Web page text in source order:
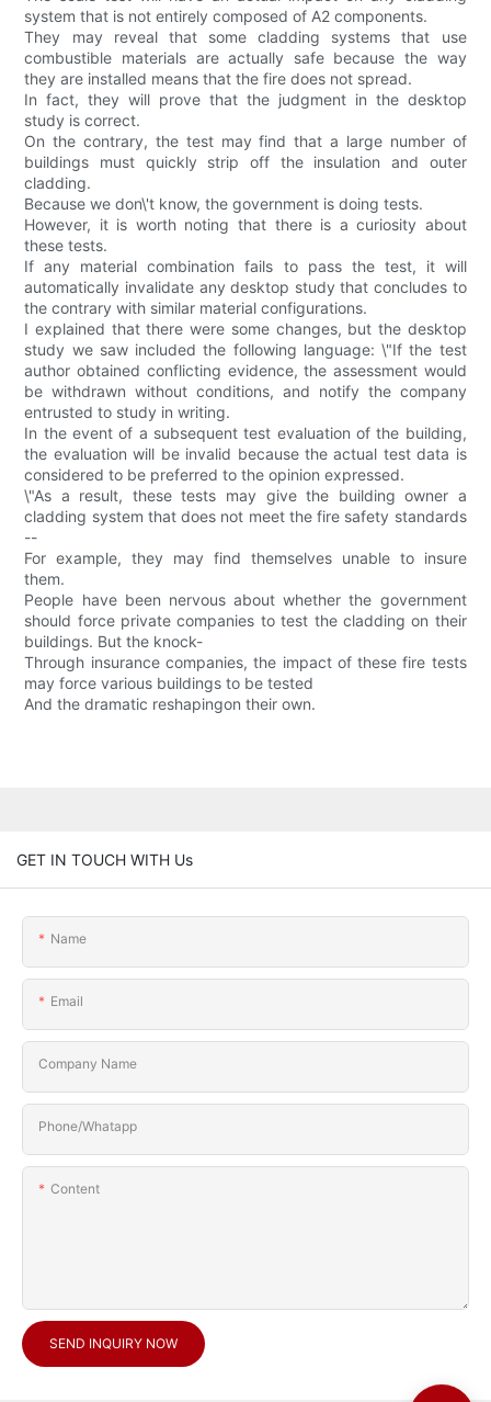
system that is not entirely composed of A2 components.
They may reveal that some cladding systems that use
combustible materials are actually safe because the way
they are installed means that the fire does not spread.
In fact, they will prove that the judgment in the desktop
study is correct.
On the contrary, the test may find that a large number of
buildings must quickly strip off the insulation and outer
cladding.
Because we don\'t know, the government is doing tests.
However, it is worth noting that there is a curiosity about
these tests.
If any material combination fails to pass the test, it will
automatically invalidate any desktop study that concludes to
the contrary with similar material configurations.
I explained that there were some changes, but the desktop
study we saw included the following language: \"If the test
author obtained conflicting evidence, the assessment would
be withdrawn without conditions, and notify the company
entrusted to study in writing.
In the event of a subsequent test evaluation of the building,
the evaluation will be invalid because the actual test data is
considered to be preferred to the opinion expressed.
\"As a result, these tests may give the building owner a
cladding system that does not meet the fire safety standards
--
For example, they may find themselves unable to insure
them.
People have been nervous about whether the government
should force private companies to test the cladding on their
buildings. But the knock-
Through insurance companies, the impact of these fire tests
may force various buildings to be tested
And the dramatic reshapingon their own.
GET IN TOUCH WITH Us
Name
Email
Company Name
Phone/Whatapp
Content
SEND INQUIRY NOW